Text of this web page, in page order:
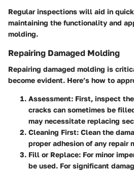
Regular inspections will aid in
maintaining the functionality and
molding.
Repairing Damaged Molding
Repairing damaged molding is
become evident. Here’s how to
Assessment: First, inspect
cracks can sometimes be
may necessitate replacing
Cleaning First: Clean the
proper adhesion of any repair
Fill or Replace: For minor
be used. For significant